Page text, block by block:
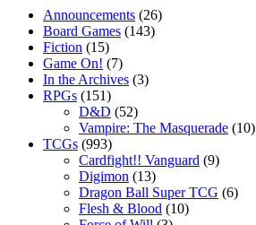
Announcements (26)
Board Games (143)
Fiction (15)
Game On! (7)
In the Archives (3)
RPGs (151)
D&D (52)
Vampire: The Masquerade (10)
TCGs (993)
Cardfight!! Vanguard (9)
Digimon (13)
Dragon Ball Super TCG (6)
Flesh & Blood (10)